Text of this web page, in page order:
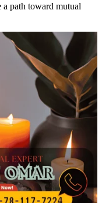
a path toward mutual